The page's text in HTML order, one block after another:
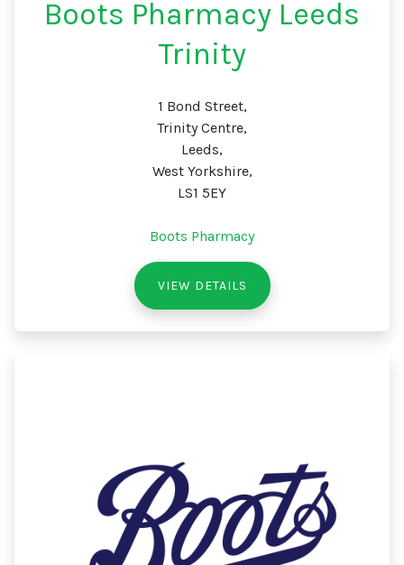
Boots Pharmacy Leeds
Trinity
1 Bond Street,
Trinity Centre,
Leeds,
West Yorkshire,
LS1 5EY
Boots Pharmacy
VIEW DETAILS